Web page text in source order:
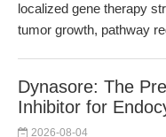
localized gene therapy
tumor growth, pathway
Dynasore: The
Inhibitor for
2026-08-04